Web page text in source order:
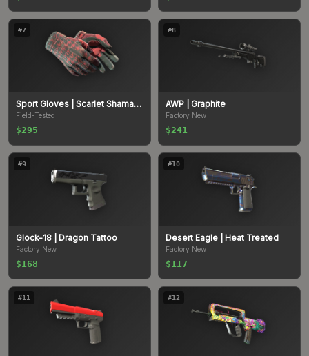
#7
Sport Gloves | Scarlet Shamagh
Field-Tested
$295
#8
AWP | Graphite
Factory New
$241
#9
Glock-18 | Dragon Tattoo
Factory New
$168
#10
Desert Eagle | Heat Treated
Factory New
$117
#11 #12